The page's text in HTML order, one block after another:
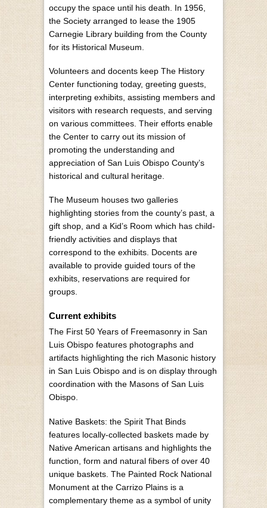
occupy the space until his death. In 1956,
the Society arranged to lease the 1905
Carnegie Library building from the County
for its Historical Museum.
Volunteers and docents keep The History
Center functioning today, greeting guests,
interpreting exhibits, assisting members and
visitors with research requests, and serving
on various committees. Their efforts enable
the Center to carry out its mission of
promoting the understanding and
appreciation of San Luis Obispo County’s
historical and cultural heritage.
The Museum houses two galleries
highlighting stories from the county’s past, a
gift shop, and a Kid’s Room which has child-
friendly activities and displays that
correspond to the exhibits. Docents are
available to provide guided tours of the
exhibits, reservations are required for
groups.
Current exhibits
The First 50 Years of Freemasonry in San
Luis Obispo features photographs and
artifacts highlighting the rich Masonic history
in San Luis Obispo and is on display through
coordination with the Masons of San Luis
Obispo.
Native Baskets: the Spirit That Binds
features locally-collected baskets made by
Native American artisans and highlights the
function, form and natural fibers of over 40
unique baskets. The Painted Rock National
Monument at the Carrizo Plains is a
complementary theme as a symbol of unity